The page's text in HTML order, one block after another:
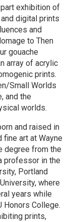
exhibition of
digital prints
and
to Then
gouache
array of acrylic
prints.
Small Worlds
and the
worlds.
and raised in
art at Wayne
degree from the
professor in the
Portland
where
years while
Honors College.
prints,